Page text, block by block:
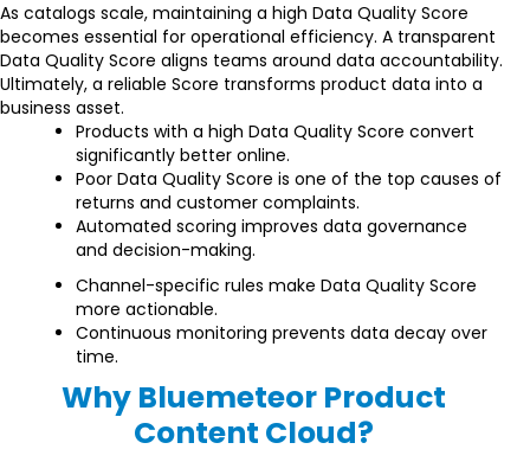
As catalogs scale, maintaining a high Data Quality Score
becomes essential for operational efficiency. A transparent
Data Quality Score aligns teams around data accountability.
Ultimately, a reliable Score transforms product data into a
business asset.
Products with a high Data Quality Score convert
significantly better online.
Poor Data Quality Score is one of the top causes of
returns and customer complaints.
Automated scoring improves data governance
and decision-making.
Channel-specific rules make Data Quality Score
more actionable.
Continuous monitoring prevents data decay over
time.
Why Bluemeteor Product
Content Cloud?